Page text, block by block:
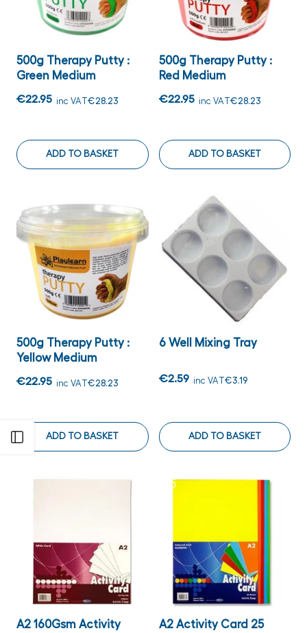
500g Therapy Putty :
Green Medium
€22.95 inc VAT€28.23
ADD TO BASKET
500g Therapy Putty :
Red Medium
€22.95 inc VAT€28.23
ADD TO BASKET
500g Therapy Putty :
Yellow Medium
€22.95 inc VAT€28.23
ADD TO BASKET
6 Well Mixing Tray
€2.59 inc VAT€3.19
ADD TO BASKET
A2 160Gsm Activity
A2 Activity Card 25
Open sidebar